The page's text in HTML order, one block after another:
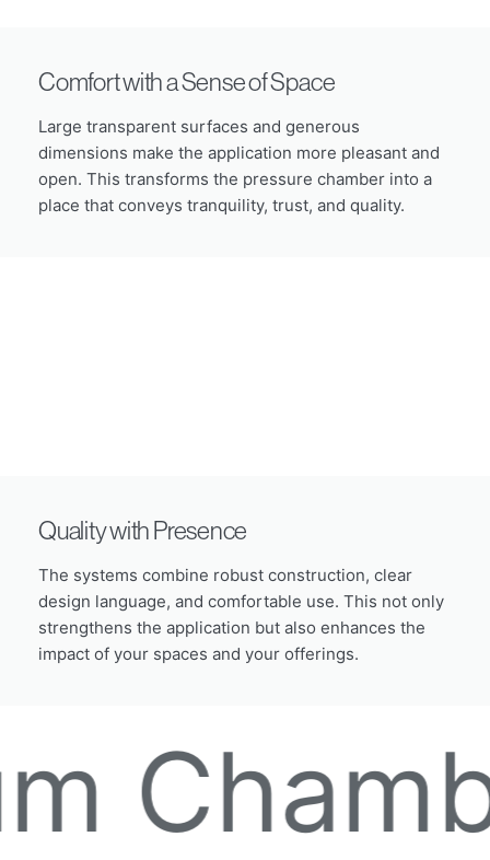
Comfort with a Sense of Space
Large transparent surfaces and generous
dimensions make the application more pleasant and
open. This transforms the pressure chamber into a
place that conveys tranquility, trust, and quality.
Quality with Presence
The systems combine robust construction, clear
design language, and comfortable use. This not only
strengthens the application but also enhances the
impact of your spaces and your offerings.